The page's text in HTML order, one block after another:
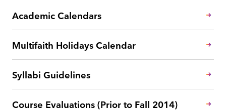
Academic Calendars
Multifaith Holidays Calendar
Syllabi Guidelines
Course Evaluations (Prior to Fall 2014)